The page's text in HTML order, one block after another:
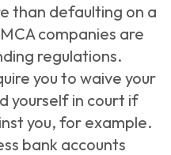
than defaulting on a
companies are
regulations.
you to waive your
yourself in court if
you, for example.
bank accounts